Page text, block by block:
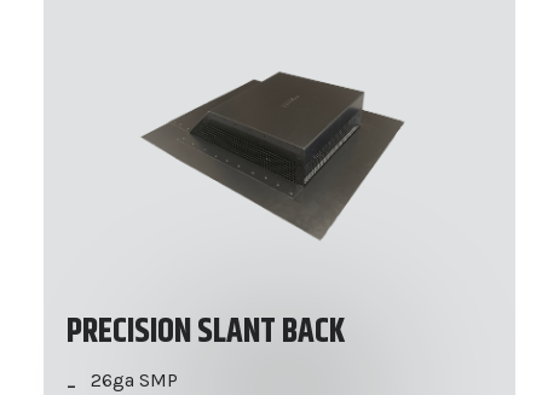
PRECISION SLANT BACK
26ga SMP